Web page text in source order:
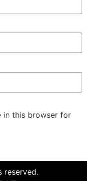
in this browser for
reserved.